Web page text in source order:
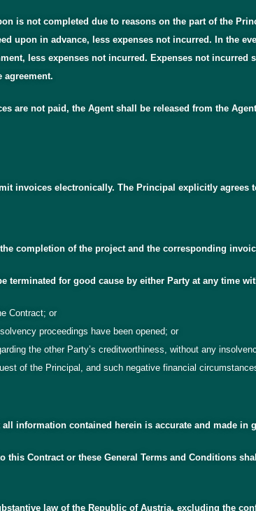
is not completed due to reasons on the part of the
upon in advance, less expenses not incurred. In the
less expenses not incurred. Expenses not
agreement.
are not paid, the Agent shall be released from the
invoices electronically. The Principal explicitly
completion of the project and the corresponding
terminated for good cause by either Party at any time
Contract; or
proceedings have been opened; or
the other Party’s creditworthiness, without any
of the Principal, and such negative financial
information contained herein is accurate and made
this Contract or these General Terms and Conditions
law of the Republic of Austria, excluding the